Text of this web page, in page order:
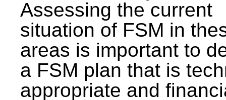
Assessing the current
situation of FSM in
areas is important to
a FSM plan that is
appropriate and